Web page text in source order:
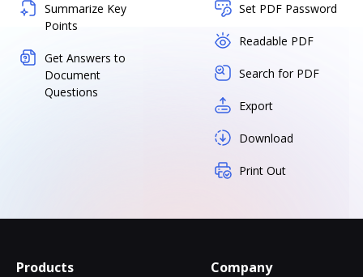
Summarize Key
Points
Get Answers to
Document
Questions
Set PDF Password
Readable PDF
Search for PDF
Export
Download
Print Out
Products Company